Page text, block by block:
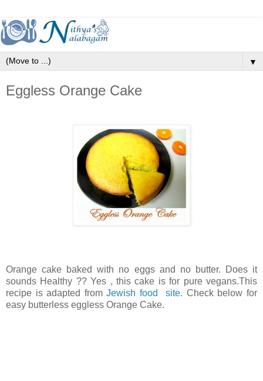
▼
Eggless Orange Cake
Orange cake baked with no eggs and no butter. Does it
sounds Healthy ?? Yes , this cake is for pure vegans.This
recipe is adapted fromJewish food site. Check below for
easy butterless eggless Orange Cake.